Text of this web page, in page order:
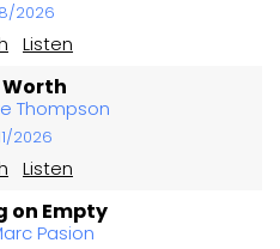
2026
Listen
Worth
Thompson
2026
Listen
on Empty
Pasion